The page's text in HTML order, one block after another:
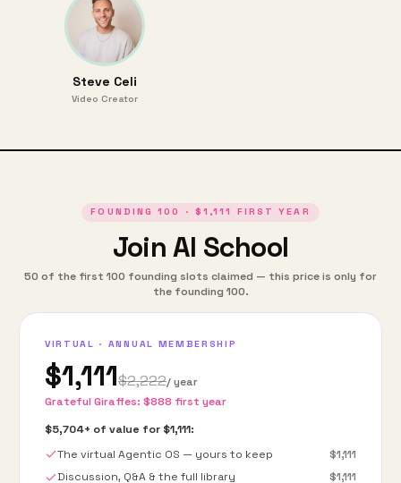
Steve Celi
Video Creator
FOUNDING100 · $1,111 FIRST YEAR
Join AI School
50 of the first 100 founding slots claimed — this price is only for
the founding 100.
VIRTUAL · ANNUAL MEMBERSHIP
$1,111$2,222/ year
Grateful Giraffes: $888 first year
$5,704+ of value for $1,111:
The virtual Agentic OS — yours to keep
$1,111
Discussion, Q&A & the full library
$1,111